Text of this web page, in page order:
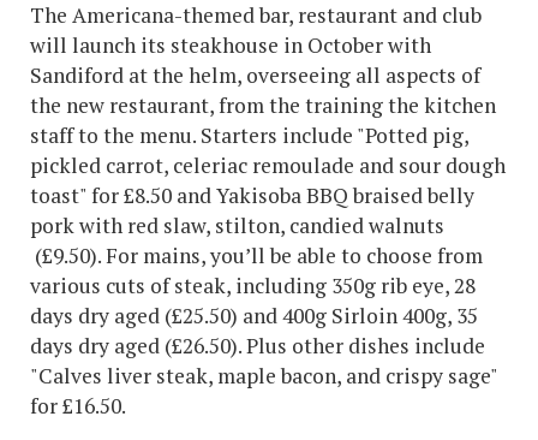
The Americana-themed bar, restaurant and club
will launch its steakhouse in October with
Sandiford at the helm, overseeing all aspects of
the new restaurant, from the training the kitchen
staff to the menu. Starters include "Potted pig,
pickled carrot, celeriac remoulade and sour dough
toast" for £8.50 and Yakisoba BBQ braised belly
pork with red slaw, stilton, candied walnuts
(£9.50). For mains, you’ll be able to choose from
various cuts of steak, including 350g rib eye, 28
days dry aged (£25.50) and 400g Sirloin 400g, 35
days dry aged (£26.50). Plus other dishes include
"Calves liver steak, maple bacon, and crispy sage"
for £16.50.